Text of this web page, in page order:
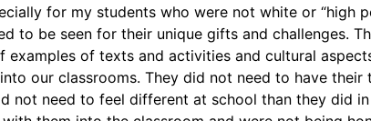
for my students who were not white or “high
to be seen for their unique gifts and challenges.
examples of texts and activities and cultural
our classrooms. They did not need to have their
not need to feel different at school than they did